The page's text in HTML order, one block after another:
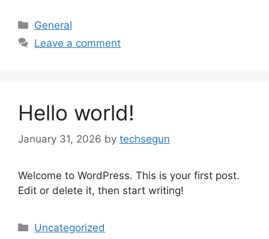
Categories
General
Leave a comment
Hello world!
January 31, 2026 by techsegun
Welcome to WordPress. This is your first post.
Edit or delete it, then start writing!
Categories
Uncategorized